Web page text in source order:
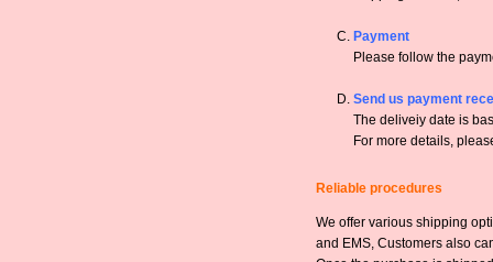
Payment
Please follow the
Send us payment
The deliveiy date is
For more details,
Reliable procedures
We offer various shipping
and EMS, Customers also